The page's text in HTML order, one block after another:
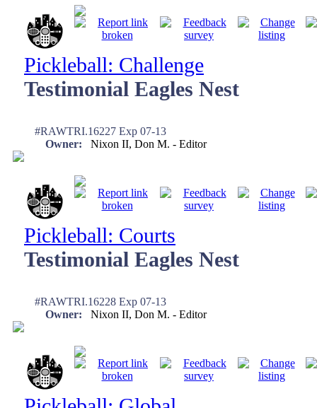
Pickleball: Challenge
Testimonial Eagles Nest
#RAWTRI.16227 Exp 07-13
Owner: Nixon II, Don M. - Editor
Pickleball: Courts
Testimonial Eagles Nest
#RAWTRI.16228 Exp 07-13
Owner: Nixon II, Don M. - Editor